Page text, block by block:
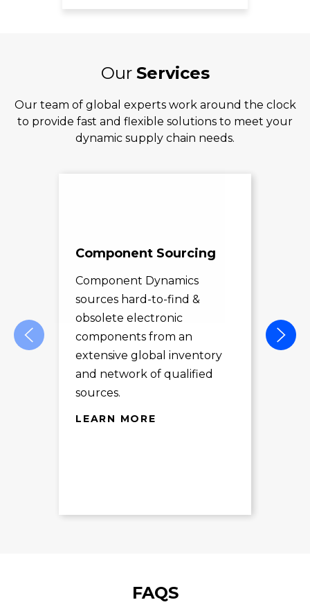
Our Services
Our team of global experts work around the clock
to provide fast and flexible solutions to meet your
dynamic supply chain needs.
Component Sourcing
Component Dynamics
sources hard-to-find &
obsolete electronic
components from an
extensive global inventory
and network of qualified
sources.
LEARN MORE
FAQS